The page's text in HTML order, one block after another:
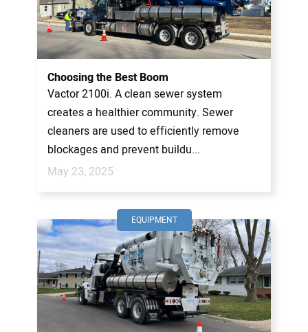
Choosing the Best Boom
Vactor 2100i. A clean sewer system
creates a healthier community. Sewer
cleaners are used to efficiently remove
blockages and prevent buildu...
May 23, 2025
EQUIPMENT